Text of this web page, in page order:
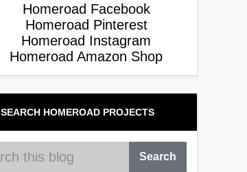
Homeroad Facebook
Homeroad Pinterest
Homeroad Instagram
Homeroad Amazon Shop
SEARCH HOMEROAD PROJECTS